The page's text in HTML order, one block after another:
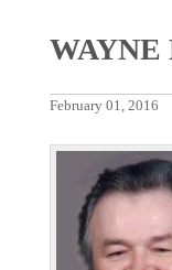
February 01, 2016